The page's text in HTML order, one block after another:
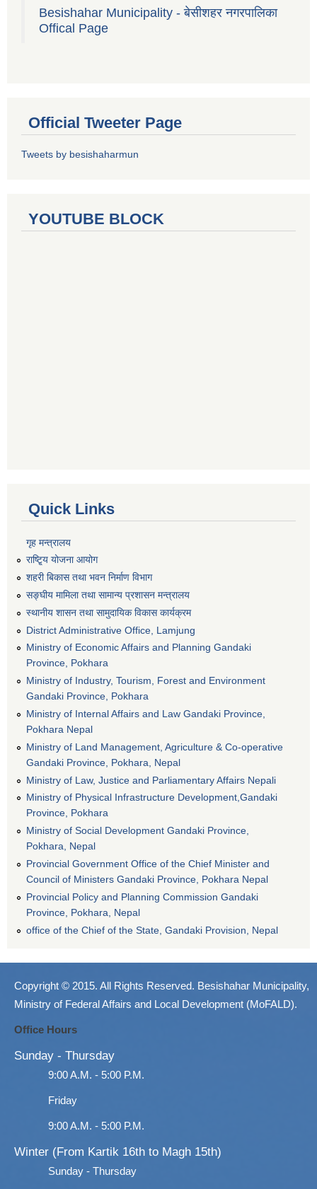
Besishahar Municipality - बेसीशहर नगरपालिका
Offical Page
Official Tweeter Page
Tweets by besishaharmun
YOUTUBE BLOCK
Quick Links
गृह मन्त्रालय
राष्टि्ृय योजना आयोग
शहरी बिकास तथा भवन निर्माण विभाग
सङ्घीय मामिला तथा सामान्य प्रशासन मन्त्रालय
स्थानीय शासन तथा सामुदायिक विकास कार्यक्रम
District Administrative Office, Lamjung
Ministry of Economic Affairs and Planning Gandaki
Province, Pokhara
Ministry of Industry, Tourism, Forest and Environment
Gandaki Province, Pokhara
Ministry of Internal Affairs and Law Gandaki Province,
Pokhara Nepal
Ministry of Land Management, Agriculture & Co-operative
Gandaki Province, Pokhara, Nepal
Ministry of Law, Justice and Parliamentary Affairs Nepali
Ministry of Physical Infrastructure Development,Gandaki
Province, Pokhara
Ministry of Social Development Gandaki Province,
Pokhara, Nepal
Provincial Government Office of the Chief Minister and
Council of Ministers Gandaki Province, Pokhara Nepal
Provincial Policy and Planning Commission Gandaki
Province, Pokhara, Nepal
office of the Chief of the State, Gandaki Provision, Nepal
Copyright © 2015. All Rights Reserved. Besishahar Municipality,
Ministry of Federal Affairs and Local Development (MoFALD).
Office Hours
Sunday - Thursday
9:00 A.M. - 5:00 P.M.
Friday
9:00 A.M. - 5:00 P.M.
Winter (From Kartik 16th to Magh 15th)
Sunday - Thursday